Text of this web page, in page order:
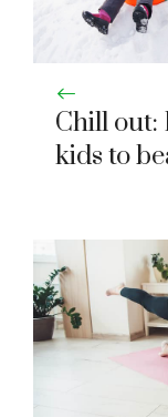
Chill out:
kids to